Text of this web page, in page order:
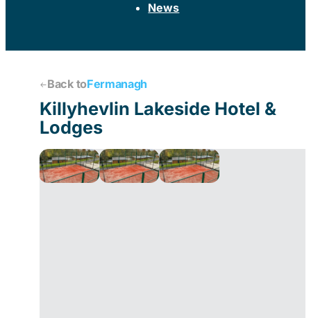
News
Back toFermanagh
Killyhevlin Lakeside Hotel &
Lodges